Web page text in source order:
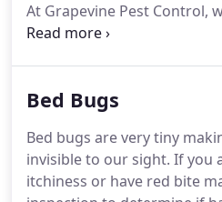
At Grapevine Pest Control,
property from thousands of
provide yearly termite
schedule your termite
were and are controlled by
Termiticides applied in
Bed Bugs
Bed bugs are very tiny
invisible to our sight. If you
itchiness or have red bite